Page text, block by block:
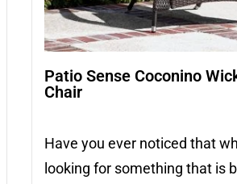
Patio Sense Coconino
Chair
Have you ever noticed that
looking for something that is